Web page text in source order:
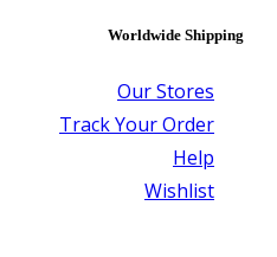
Worldwide Shipping
Our Stores
Track Your Order
Help
Wishlist